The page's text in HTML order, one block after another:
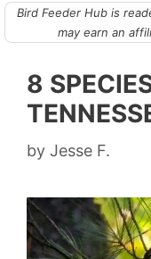
Bird Feeder Hub is
may earn an
8
by Jesse F.